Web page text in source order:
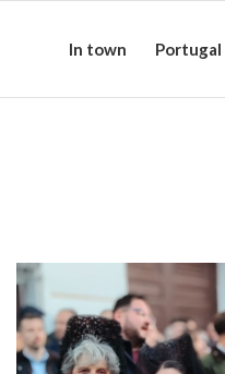
In town Portugal